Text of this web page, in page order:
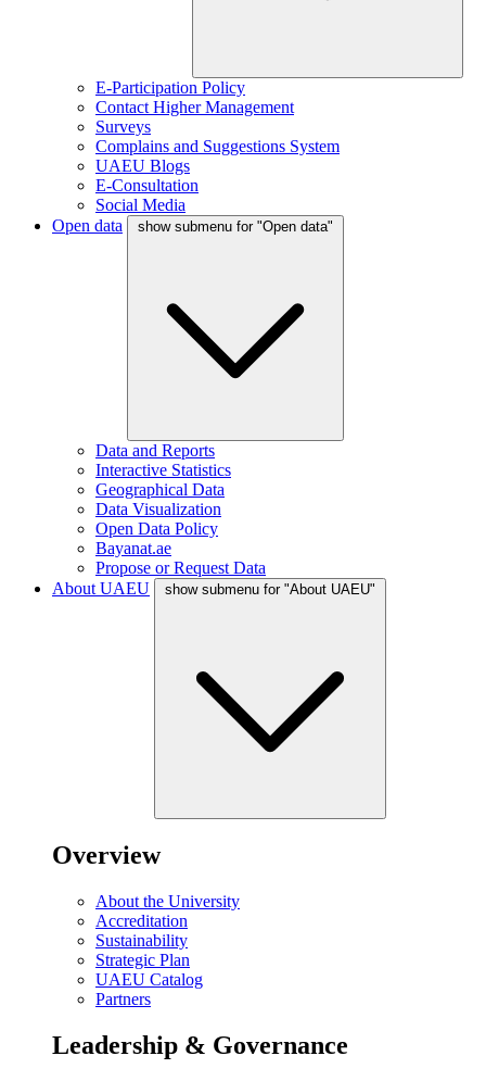
E-Participation Policy
Contact Higher Management
Surveys
Complains and Suggestions System
UAEU Blogs
E-Consultation
Social Media
Open data
show submenu for "Open data"
Data and Reports
Interactive Statistics
Geographical Data
Data Visualization
Open Data Policy
Bayanat.ae
Propose or Request Data
About UAEU
show submenu for "About UAEU"
Overview
About the University
Accreditation
Sustainability
Strategic Plan
UAEU Catalog
Partners
Leadership & Governance